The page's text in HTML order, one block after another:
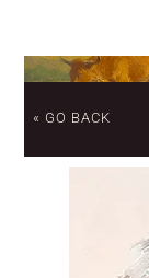
« GO BACK